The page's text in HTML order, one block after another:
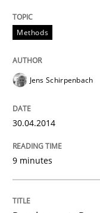
READ ARTICLE
perhaps publish a
Methods
Jens Schirpenbach
30.04.2014
9 minutes